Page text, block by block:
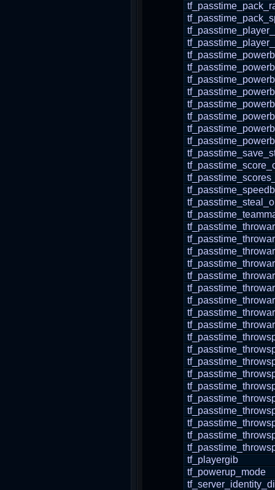
tf_playergib
tf_powerup_mode